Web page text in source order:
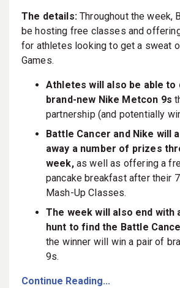
The details:Throughout the week,
be hosting free classes and
for athletes looking to get a sweat
Games.
Athletes will also be able to
brand-new Nike Metcon 9s
partnership (and potentially
Battle Cancer and Nike will
away a number of prizes
week, as well as offering a
pancake breakfast after their
Mash-Up Classes.
The week will also end with
hunt to find the Battle
the winner will win a pair of
9s.
Continue Reading...